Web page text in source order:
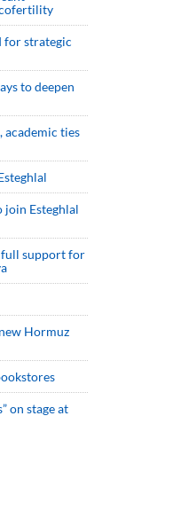
for strategic
to deepen
academic ties
join Esteghlal
full support for
Hormuz
on stage at